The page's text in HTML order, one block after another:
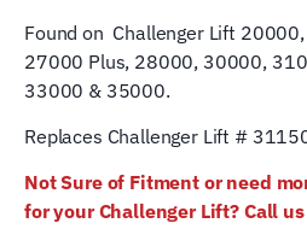
Found on Challenger Lift
27000 Plus, 28000, 30000,
33000 & 35000.
Replaces Challenger Lift #
Not Sure of Fitment or need
for your Challenger Lift? Call